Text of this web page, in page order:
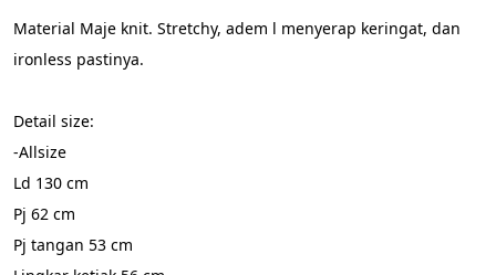
Material Maje knit. Stretchy, adem l menyerap keringat, dan
ironless pastinya.
Detail size:
-Allsize
Ld 130 cm
Pj 62 cm
Pj tangan 53 cm